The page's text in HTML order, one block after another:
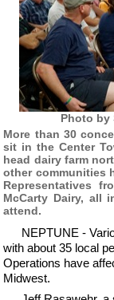
Photo by
More than 30
sit in the Center
head dairy farm
other communities
Representatives
McCarty Dairy, all
attend.
NEPTUNE -
with about 35 local
Operations have
Midwest.